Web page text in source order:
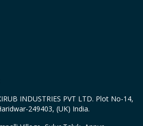
INDUSTRIES PVT LTD. Plot No-14,
249403, (UK) India.